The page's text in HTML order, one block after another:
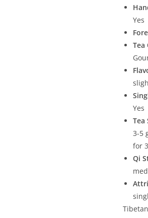
Yes
Tea
Yes
Tea
3-5
for
Qi